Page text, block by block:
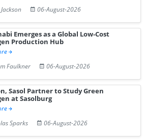
06-August-2026
Emerges as a Global Low-Cost
Production Hub
Faulkner
06-August-2026
Sasol Partner to Study Green
at Sasolburg
Sparks
06-August-2026